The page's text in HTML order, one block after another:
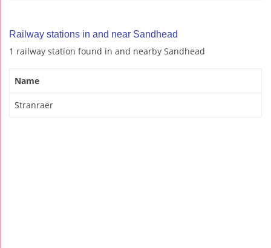
Railway stations in and near Sandhead
1 railway station found in and nearby Sandhead
Name
Stranraer